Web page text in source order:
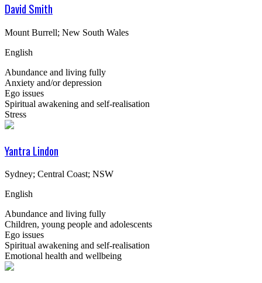
David Smith
Mount Burrell; New South Wales
English
Abundance and living fully
Anxiety and/or depression
Ego issues
Spiritual awakening and self-realisation
Stress
Yantra Lindon
Sydney; Central Coast; NSW
English
Abundance and living fully
Children, young people and adolescents
Ego issues
Spiritual awakening and self-realisation
Emotional health and wellbeing